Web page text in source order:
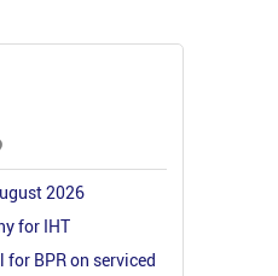
2026
for IHT
BPR on serviced